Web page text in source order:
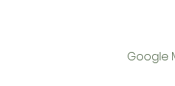
Google